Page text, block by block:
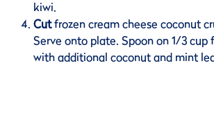
kiwi.
Cutfrozen cream cheese coconut
Serve onto plate. Spoon on 1/3 cup
with additional coconut and mint